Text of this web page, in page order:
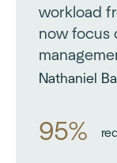
workload
now focus
Nathaniel
95%